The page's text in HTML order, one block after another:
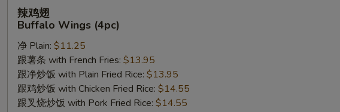
辣
Buffalo
Wings
(4pc)
辣鸡翅
Buffalo Wings (4pc)
净 Plain: $11.25
跟薯条 with French Fries: $13.95
跟净炒饭 with Plain Fried Rice: $13.95
跟鸡炒饭 with Chicken Fried Rice: $14.55
跟叉烧炒饭 with Pork Fried Rice: $14.55